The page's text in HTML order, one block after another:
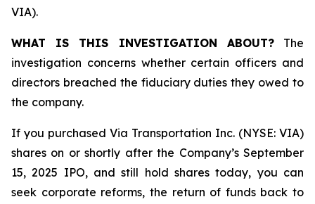
VIA).
WHAT IS THIS INVESTIGATION ABOUT?The
investigation concerns whether certain officers and
directors breached the fiduciary duties they owed to
the company.
If you purchased Via Transportation Inc. (NYSE: VIA)
shares on or shortly after the Company’s September
15, 2025 IPO, and still hold shares today, you can
seek corporate reforms, the return of funds back to